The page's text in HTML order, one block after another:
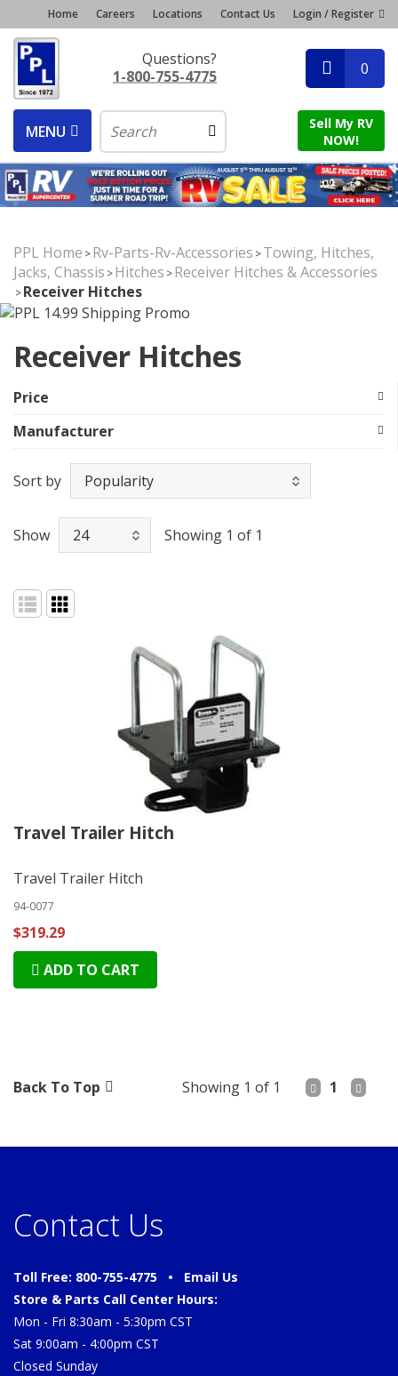
Home Careers Locations Contact Us Login / Register
Questions?
1-800-755-4775
0
MENU
Sell My RV
NOW!
PPL Home >Rv-Parts-Rv-Accessories >Towing, Hitches,
Jacks, Chassis >Hitches >Receiver Hitches & Accessories
>Receiver Hitches
Receiver Hitches
Price
Manufacturer
Sort by
Show Showing 1 of 1
Travel Trailer Hitch
Travel Trailer Hitch
94-0077
$319.29
ADD TO CART
Back To Top Showing 1 of 1 1
Contact Us
Toll Free: 800-755-4775 • Email Us
Store & Parts Call Center Hours:
Mon - Fri 8:30am - 5:30pm CST
Sat 9:00am - 4:00pm CST
Closed Sunday